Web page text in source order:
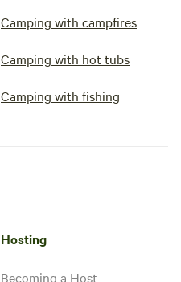
Camping with campfires
Camping with hot tubs
Camping with fishing
Hosting
Becoming a Host